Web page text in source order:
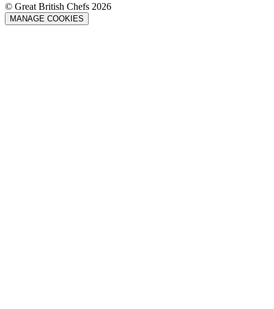
© Great British Chefs 2026
MANAGE COOKIES